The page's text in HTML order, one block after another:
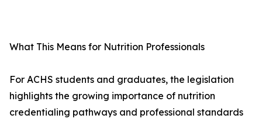
What This Means for Nutrition Professionals
For ACHS students and graduates, the legislation
highlights the growing importance of nutrition
credentialing pathways and professional standards